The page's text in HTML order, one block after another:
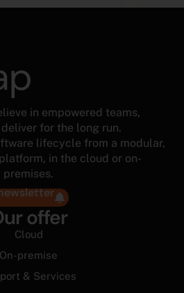
in empowered teams,
for the long run.
lifecycle from a modular,
in the cloud or on-
premises.
offer
Cloud
On-premise
& Services